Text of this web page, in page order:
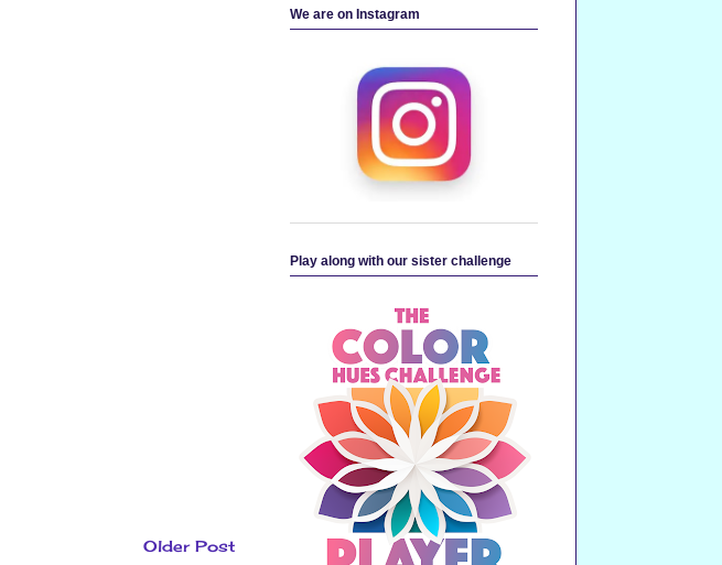
Older Post
We are on Instagram
Play along with our sister challenge